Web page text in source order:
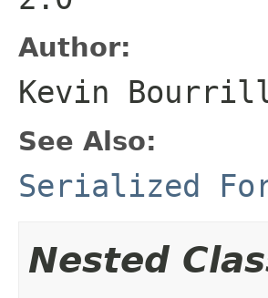
Author:
Kevin
See Also:
Serialized
Nested